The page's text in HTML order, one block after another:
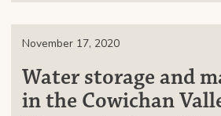
November 17, 2020
Water storage and
in the Cowichan